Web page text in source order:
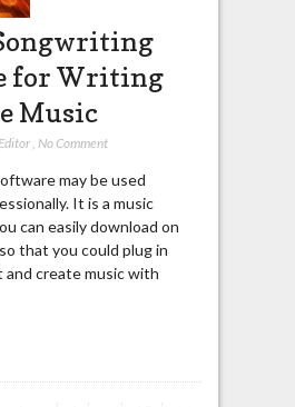
for Writing
Music
Editor, No Comment
may be used
It is a music
can easily download on
that you could plug in
create music with